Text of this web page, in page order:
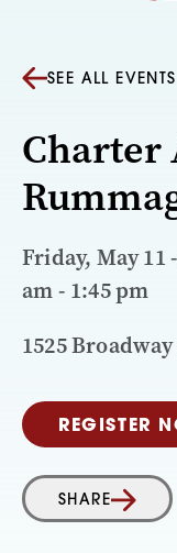
SEE ALL EVENTS
Charter
Friday, May 11
am - 1:45 pm
1525
REGISTER
SHARE